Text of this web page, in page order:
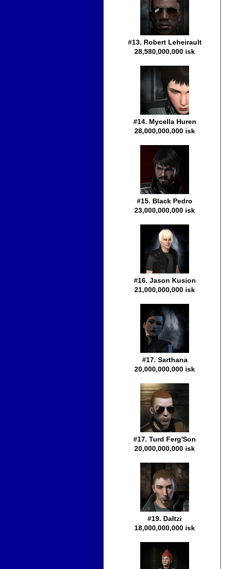
#13. Robert Leheirault
28,580,000,000 isk
#14. Mycella Huren
28,000,000,000 isk
#15. Black Pedro
23,000,000,000 isk
#16. Jason Kusion
21,000,000,000 isk
#17. Sarthana
20,000,000,000 isk
#17. Turd Ferg'Son
20,000,000,000 isk
#19. Daltzi
18,000,000,000 isk